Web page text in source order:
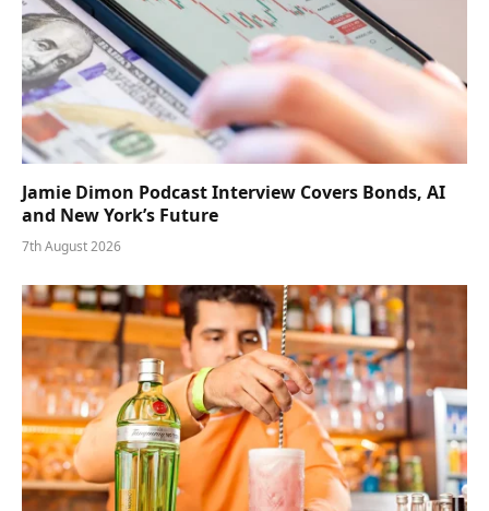
Jamie Dimon Podcast Interview Covers Bonds, AI
and New York’s Future
7th August 2026